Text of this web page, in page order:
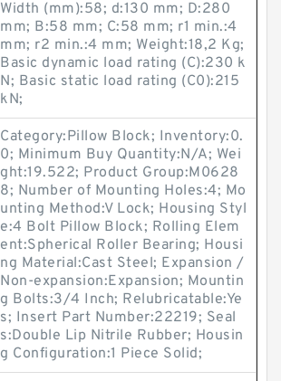
Width (mm):58; d:130 mm; D:280
mm; B:58 mm; C:58 mm; r1 min.:4
mm; r2 min.:4 mm; Weight:18,2 Kg;
Basic dynamic load rating (C):230 k
N; Basic static load rating (C0):215
kN;
Category:Pillow Block; Inventory:0.
0; Minimum Buy Quantity:N/A; Wei
ght:19.522; Product Group:M0628
8; Number of Mounting Holes:4; Mo
unting Method:V Lock; Housing Styl
e:4 Bolt Pillow Block; Rolling Elem
ent:Spherical Roller Bearing; Housi
ng Material:Cast Steel; Expansion /
Non-expansion:Expansion; Mountin
g Bolts:3/4 Inch; Relubricatable:Ye
s; Insert Part Number:22219; Seal
s:Double Lip Nitrile Rubber; Housin
g Configuration:1 Piece Solid;